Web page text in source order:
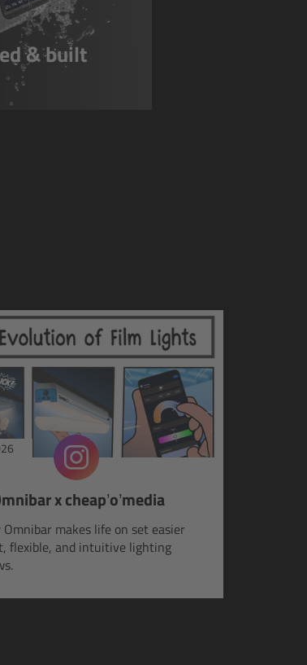
& built
x cheap’o’media
Omnibar makes life on set easier
flexible, and intuitive lighting